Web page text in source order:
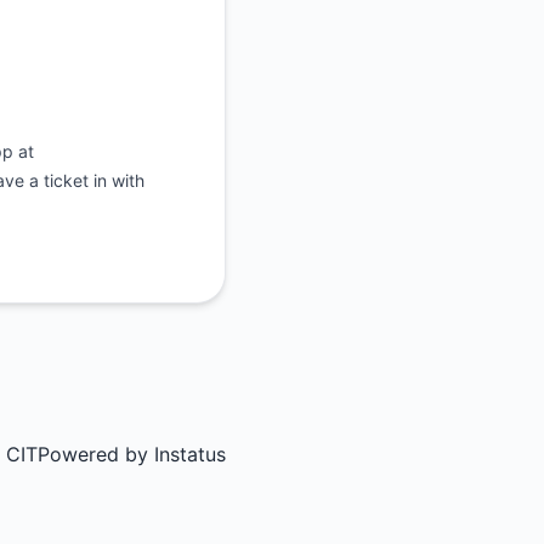
at
a ticket in with
CITPowered byInstatus